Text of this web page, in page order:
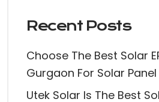
Recent Posts
Choose The Best Solar
Gurgaon For Solar
Utek Solar Is The Best